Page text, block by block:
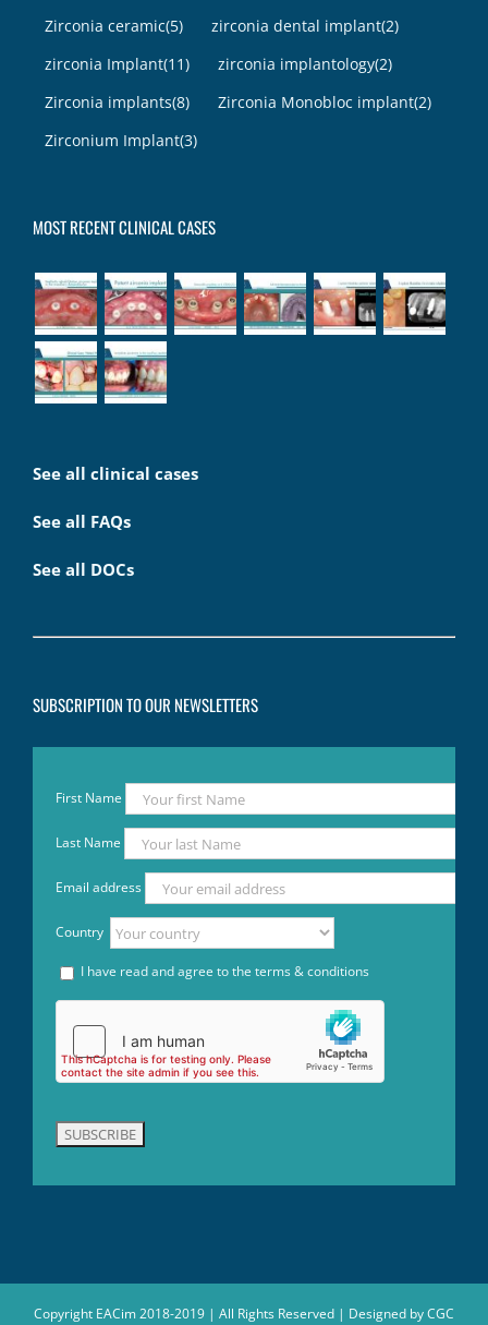
Zirconia ceramic(5) zirconia dental implant(2)
zirconia Implant(11) zirconia implantology(2)
Zirconia implants(8) Zirconia Monobloc implant(2)
Zirconium Implant(3)
MOST RECENT CLINICAL CASES
See all clinical cases
See all FAQs
See all DOCs
SUBSCRIPTION TO OUR NEWSLETTERS
First Name
Last Name
Email address
Country
I have read and agree to the terms & conditions
Copyright EACim 2018-2019 | All Rights Reserved | Designed byCGC